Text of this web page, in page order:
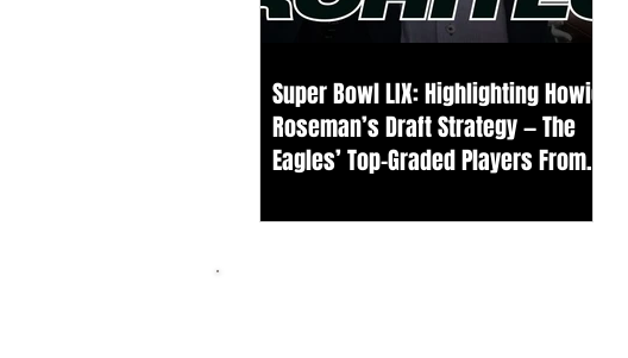
Super Bowl LIX: Highlighting Howie
Roseman’s Draft Strategy — The
Eagles’ Top-Graded Players From